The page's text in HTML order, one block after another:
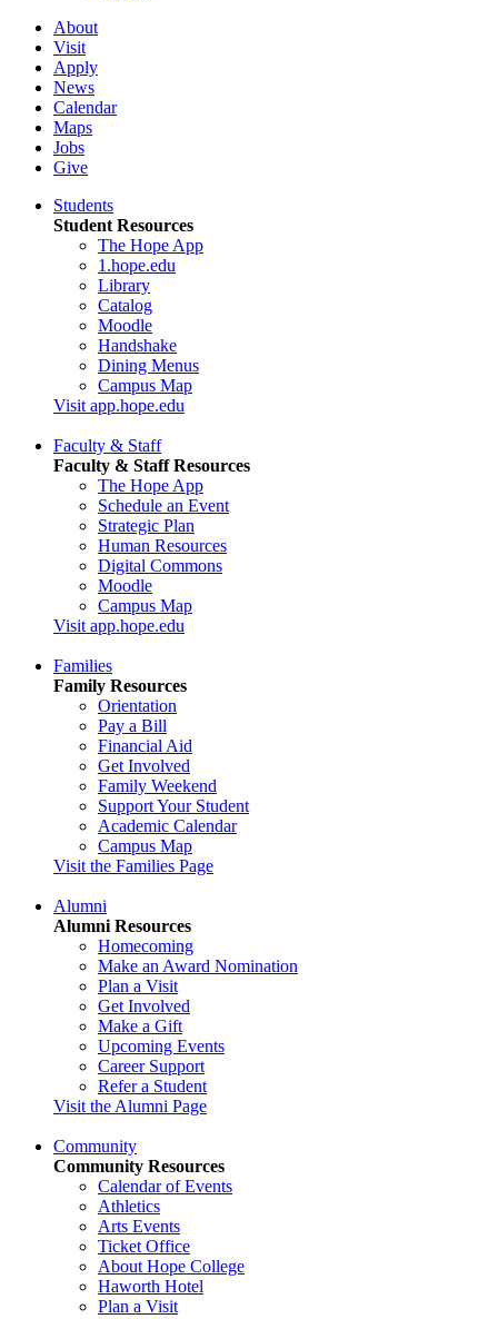
About
Visit
Apply
News
Calendar
Maps
Jobs
Give
Students
Student Resources
The Hope App
1.hope.edu
Library
Catalog
Moodle
Handshake
Dining Menus
Campus Map
Visit app.hope.edu
Faculty & Staff
Faculty & Staff Resources
The Hope App
Schedule an Event
Strategic Plan
Human Resources
Digital Commons
Moodle
Campus Map
Visit app.hope.edu
Families
Family Resources
Orientation
Pay a Bill
Financial Aid
Get Involved
Family Weekend
Support Your Student
Academic Calendar
Campus Map
Visit the Families Page
Alumni
Alumni Resources
Homecoming
Make an Award Nomination
Plan a Visit
Get Involved
Make a Gift
Upcoming Events
Career Support
Refer a Student
Visit the Alumni Page
Community
Community Resources
Calendar of Events
Athletics
Arts Events
Ticket Office
About Hope College
Haworth Hotel
Plan a Visit